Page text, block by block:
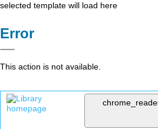
selected template will load here
Error
This action is not available.